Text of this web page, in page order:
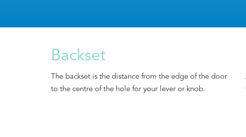
Backset
The backset is the distance from the edge of the door
to the centre of the hole for your lever or knob.